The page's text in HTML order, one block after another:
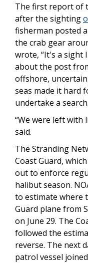
The first report of
after the sighting
fisherman posted
the crab gear
wrote, “It's a sight
about the post
offshore,
seas made it hard
undertake a search.
“We were left with
said.
The Stranding
Coast Guard,
out to enforce
halibut season.
to estimate where
Guard plane from
on June 29. The
followed the
reverse. The next
patrol vessel